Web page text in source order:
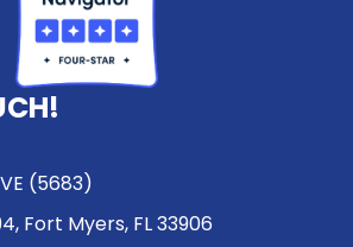
(5683)
Fort Myers, FL 33906